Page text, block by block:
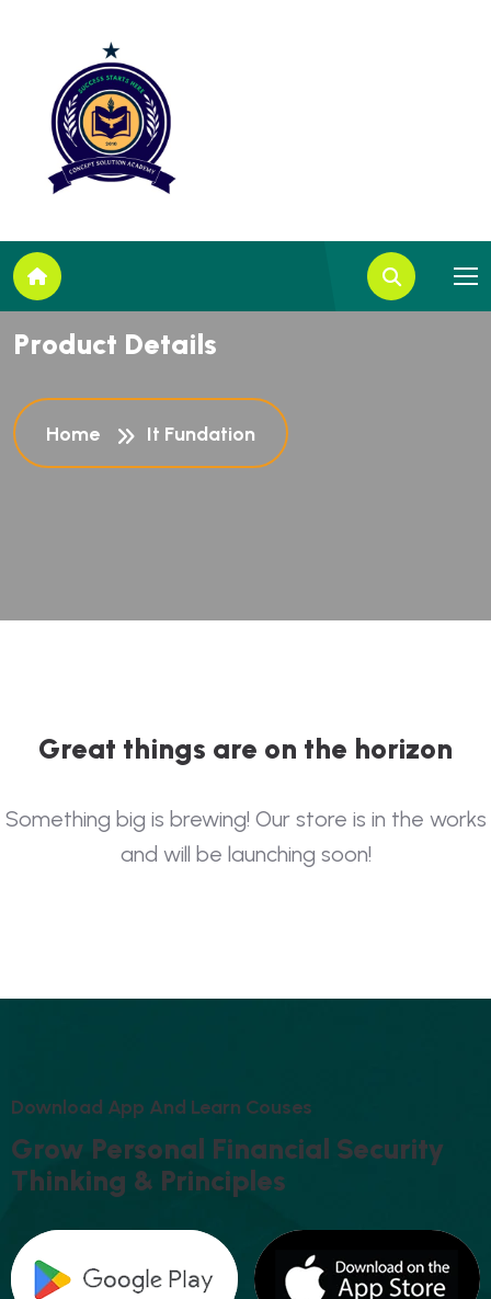
Product Details
Home It Fundation
Great things are on the horizon
Something big is brewing! Our store is in the works
and will be launching soon!
DOWNLOAD APP AND LEARN COUSES
GROW PERSONAL FINANCIAL SECURITY
THINKING & PRINCIPLES